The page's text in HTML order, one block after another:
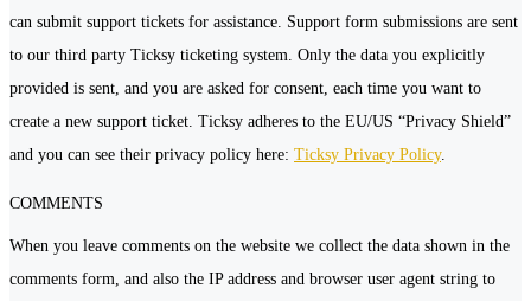
can submit support tickets for assistance. Support form submissions are sent
to our third party Ticksy ticketing system. Only the data you explicitly
provided is sent, and you are asked for consent, each time you want to
create a new support ticket. Ticksy adheres to the EU/US “Privacy Shield”
and you can see their privacy policy here: Ticksy Privacy Policy.
COMMENTS
When you leave comments on the website we collect the data shown in the
comments form, and also the IP address and browser user agent string to